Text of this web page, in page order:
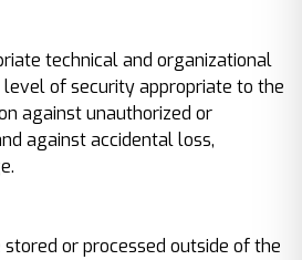
technical and organizational
of security appropriate to the
against unauthorized or
against accidental loss,
or processed outside of the